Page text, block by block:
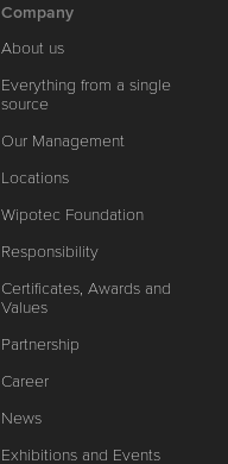
Company
About us
Everything from a single
source
Our Management
Locations
Wipotec Foundation
Responsibility
Certificates, Awards and
Values
Partnership
Career
News
Exhibitions and Events